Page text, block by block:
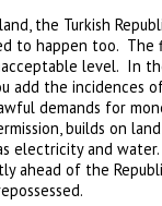
the Turkish
to happen too.
level. In
add the incidences
demands for
builds on
electricity and
ahead of the